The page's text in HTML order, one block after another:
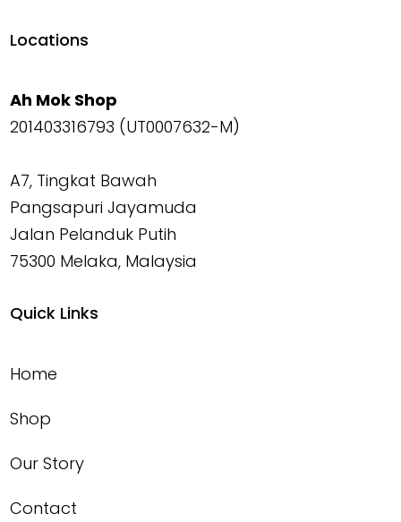
Locations
Ah Mok Shop
201403316793 (UT0007632-M)
A7, Tingkat Bawah
Pangsapuri Jayamuda
Jalan Pelanduk Putih
75300 Melaka, Malaysia
Quick Links
Home
Shop
Our Story
Contact